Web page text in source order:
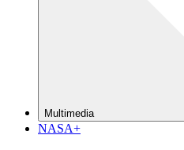
Multimedia
NASA+